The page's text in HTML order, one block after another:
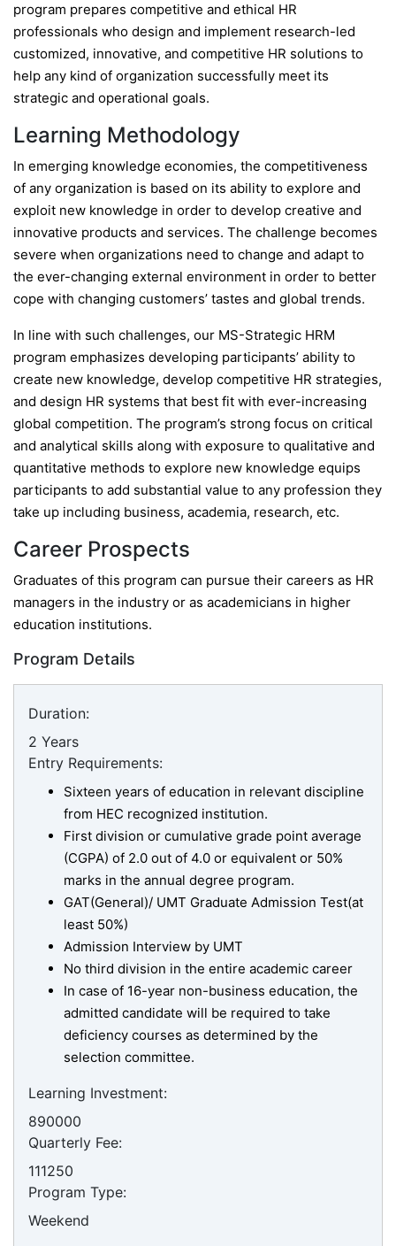
program prepares competitive and ethical HR
professionals who design and implement research-led
customized, innovative, and competitive HR solutions to
help any kind of organization successfully meet its
strategic and operational goals.
Learning Methodology
In emerging knowledge economies, the competitiveness
of any organization is based on its ability to explore and
exploit new knowledge in order to develop creative and
innovative products and services. The challenge becomes
severe when organizations need to change and adapt to
the ever-changing external environment in order to better
cope with changing customers’ tastes and global trends.
In line with such challenges, our MS-Strategic HRM
program emphasizes developing participants’ ability to
create new knowledge, develop competitive HR strategies,
and design HR systems that best fit with ever-increasing
global competition. The program’s strong focus on critical
and analytical skills along with exposure to qualitative and
quantitative methods to explore new knowledge equips
participants to add substantial value to any profession they
take up including business, academia, research, etc.
Career Prospects
Graduates of this program can pursue their careers as HR
managers in the industry or as academicians in higher
education institutions.
Program Details
Duration:
2 Years
Entry Requirements:
Sixteen years of education in relevant discipline
from HEC recognized institution.
First division or cumulative grade point average
(CGPA) of 2.0 out of 4.0 or equivalent or 50%
marks in the annual degree program.
GAT(General)/ UMT Graduate Admission Test(at
least 50%)
Admission Interview by UMT
No third division in the entire academic career
In case of 16-year non-business education, the
admitted candidate will be required to take
deficiency courses as determined by the
selection committee.
Learning Investment:
890000
Quarterly Fee:
111250
Program Type:
Weekend